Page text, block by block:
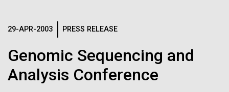
29-APR-2003 PRESS RELEASE
Genomic Sequencing and
Analysis Conference
Following are images of our facilities, research areas, and
staff for use in news media, education, and noncommercial
applications, given attribution noted with each image. If you
require something that is not provided or would like to use
the image in a commercial application please reach out to